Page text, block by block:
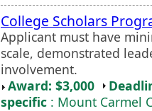
College Scholars
Applicant must have
scale, demonstrated
involvement.
Award: $3,000
specific : Mount Carmel